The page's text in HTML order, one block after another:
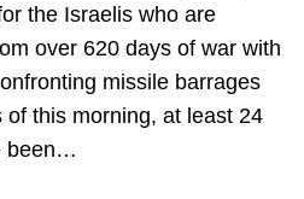
the Israelis who are
over 620 days of war with
missile barrages
of this morning, at least 24
been…